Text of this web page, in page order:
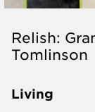
Relish:
Tomlinson
Living